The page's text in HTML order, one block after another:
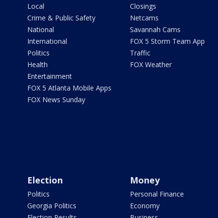
Local
Crime & Public Safety
National
International
Politics
Health
Entertainment
FOX 5 Atlanta Mobile Apps
FOX News Sunday
Closings
Netcams
Savannah Cams
FOX 5 Storm Team App
Traffic
FOX Weather
Election
Politics
Georgia Politics
Money
Personal Finance
Economy